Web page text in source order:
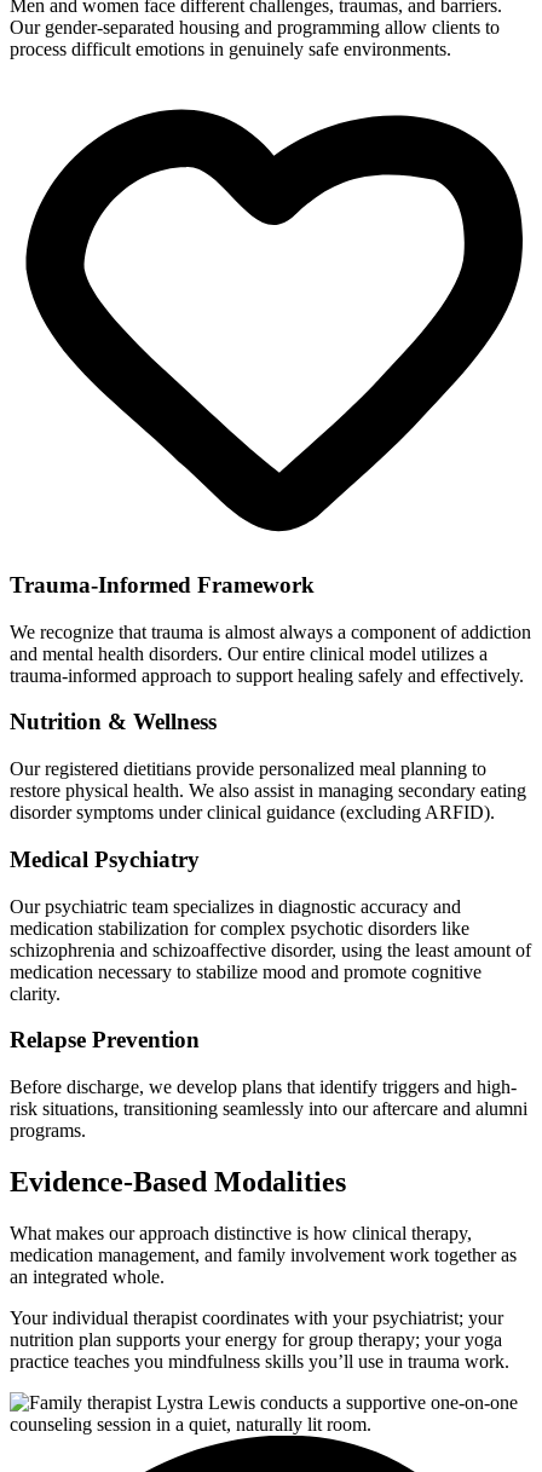
Men and women face different challenges, traumas, and barriers.
Our gender-separated housing and programming allow clients to
process difficult emotions in genuinely safe environments.
Trauma-Informed Framework
We recognize that trauma is almost always a component of addiction
and mental health disorders. Our entire clinical model utilizes a
trauma-informed approach to support healing safely and effectively.
Nutrition & Wellness
Our registered dietitians provide personalized meal planning to
restore physical health. We also assist in managing secondary eating
disorder symptoms under clinical guidance (excluding ARFID).
Medical Psychiatry
Our psychiatric team specializes in diagnostic accuracy and
medication stabilization for complex psychotic disorders like
schizophrenia and schizoaffective disorder, using the least amount of
medication necessary to stabilize mood and promote cognitive
clarity.
Relapse Prevention
Before discharge, we develop plans that identify triggers and high-
risk situations, transitioning seamlessly into our aftercare and alumni
programs.
Evidence-Based Modalities
What makes our approach distinctive is how clinical therapy,
medication management, and family involvement work together as
an integrated whole.
Your individual therapist coordinates with your psychiatrist; your
nutrition plan supports your energy for group therapy; your yoga
practice teaches you mindfulness skills you’ll use in trauma work.